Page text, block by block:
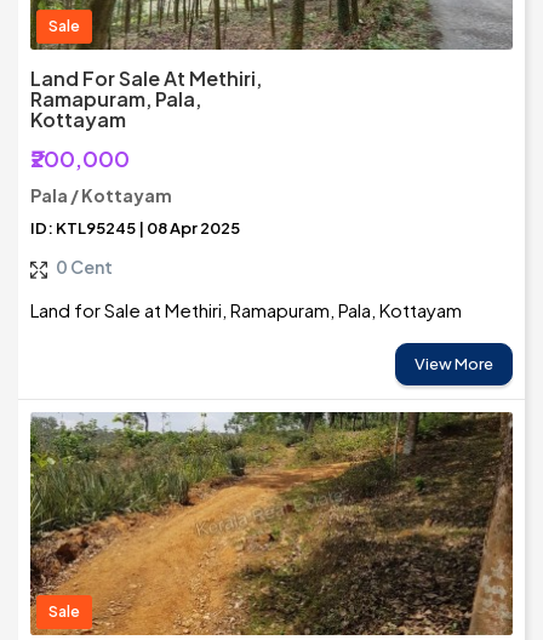
Sale
Land For Sale At Methiri,
Ramapuram, Pala,
Kottayam
₹200,000
Pala / Kottayam
ID: KTL95245 | 08 Apr 2025
0 Cent
Land for Sale at Methiri, Ramapuram, Pala, Kottayam
View More
Sale